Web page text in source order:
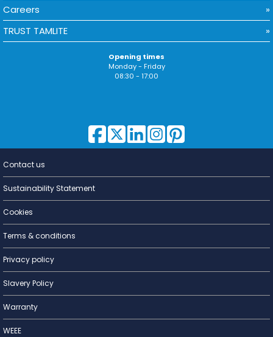
Careers
TRUST TAMLITE
Opening times
Monday - Friday
08:30 - 17:00
Lighting for
Contact us
Sustainability Statement
Cookies
Terms & conditions
Privacy policy
Slavery Policy
Warranty
WEEE